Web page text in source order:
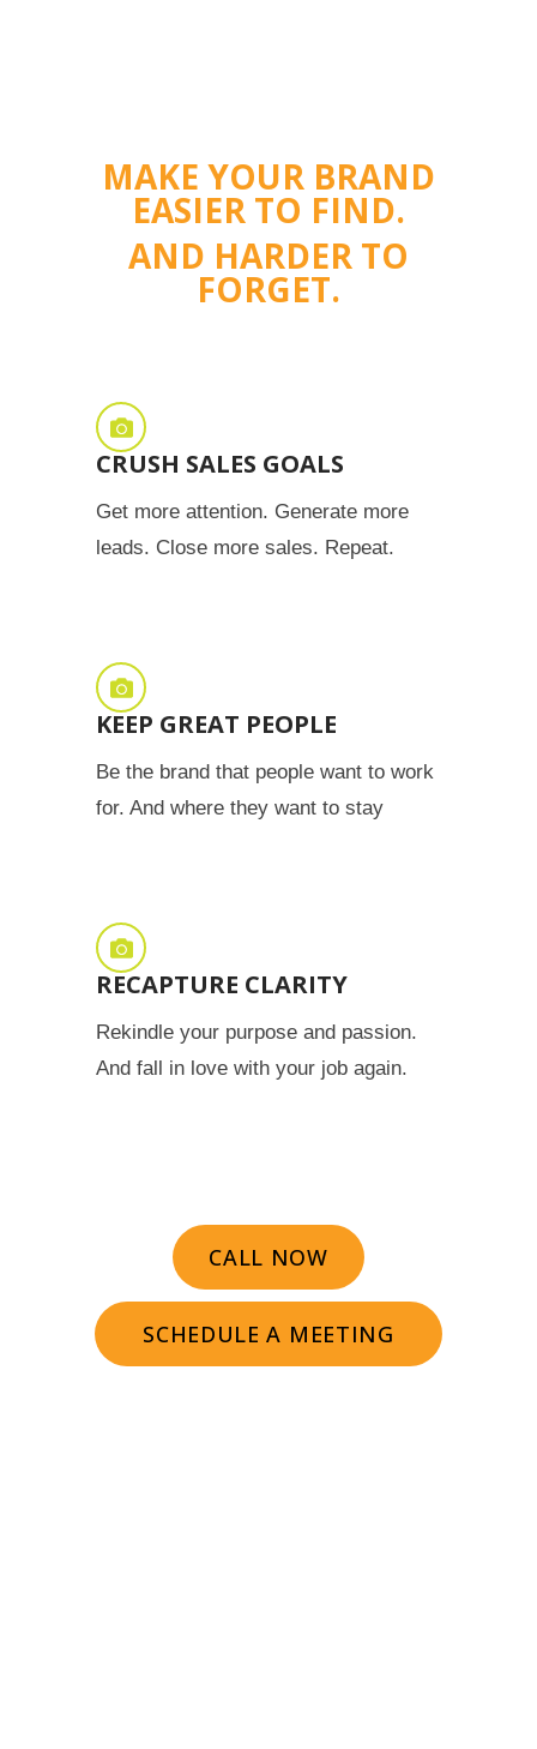
MAKE YOUR BRAND
EASIER TO FIND.
AND HARDER TO
FORGET.
CRUSH SALES GOALS
Get more attention. Generate more
leads. Close more sales. Repeat.
KEEP GREAT PEOPLE
Be the brand that people want to work
for. And where they want to stay
RECAPTURE CLARITY
Rekindle your purpose and passion.
And fall in love with your job again.
CALL NOW
SCHEDULE A MEETING